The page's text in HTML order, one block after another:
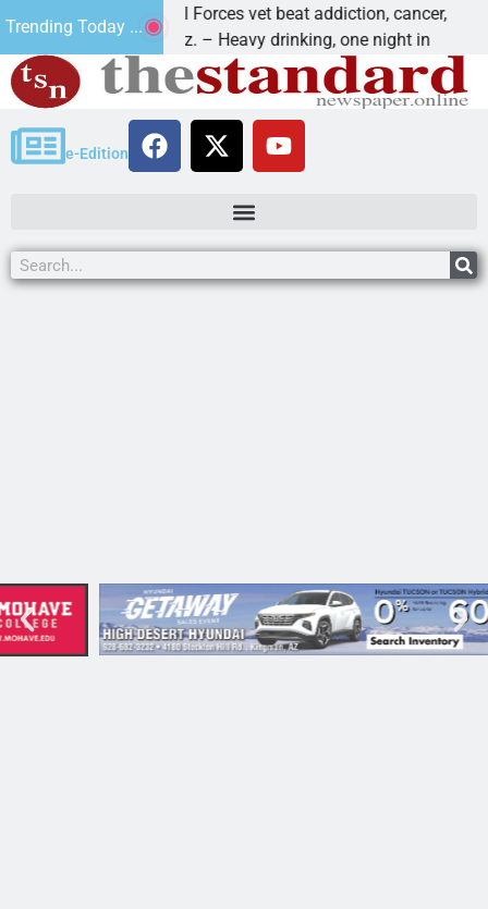
Trending Today ...
a Special Forces vet beat addiction, cancer,
Ariz. – Heavy drinking, one night in
e-Edition